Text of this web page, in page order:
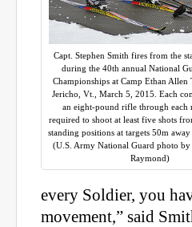
Capt. Stephen Smith fires from the
during the 40th annual National
Championships at Camp Ethan
Jericho, Vt., March 5, 2015. Each
an eight-pound rifle through each
required to shoot at least five shots
standing positions at targets 50m
(U.S. Army National Guard photo by
Raymond)
every Soldier, you
movement,” said